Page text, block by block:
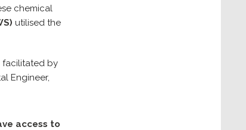
chemical
utilised the
facilitated by
Engineer,
access to